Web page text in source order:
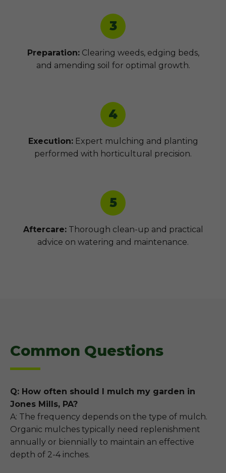
3
Preparation:Clearing weeds, edging beds,
and amending soil for optimal growth.
4
Execution:Expert mulching and planting
performed with horticultural precision.
5
Aftercare:Thorough clean-up and practical
advice on watering and maintenance.
Common Questions
Q: How often should I mulch my garden in
Jones Mills, PA?
A: The frequency depends on the type of mulch.
Organic mulches typically need replenishment
annually or biennially to maintain an effective
depth of 2-4 inches.